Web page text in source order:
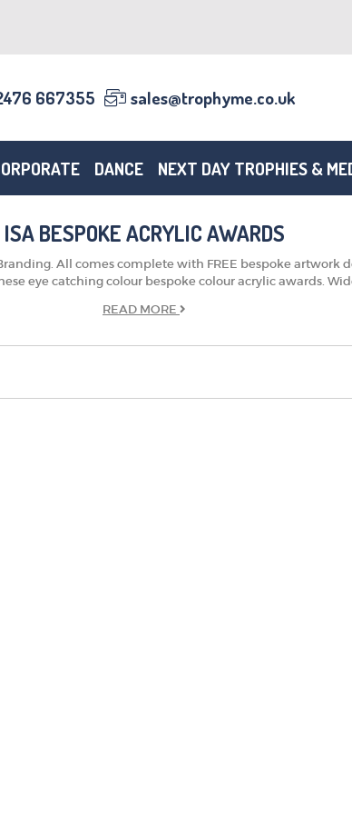
667355 sales@trophyme.co.uk
DANCE NEXT DAY TROPHIES &
ISA BESPOKE ACRYLIC AWARDS
All comes complete with FREE bespoke artwork
eye catching colour bespoke colour acrylic awards.
READ MORE